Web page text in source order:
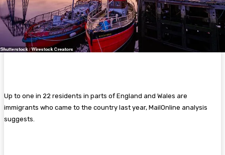
Up to one in 22 residents in parts of England and Wales are
immigrants who came to the country last year, MailOnline analysis
suggests.